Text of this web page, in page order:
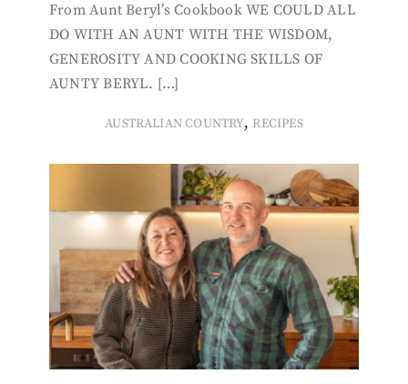
From Aunt Beryl’s Cookbook WE COULD ALL
DO WITH AN AUNT WITH THE WISDOM,
GENEROSITY AND COOKING SKILLS OF
AUNTY BERYL. […]
AUSTRALIAN COUNTRY, RECIPES